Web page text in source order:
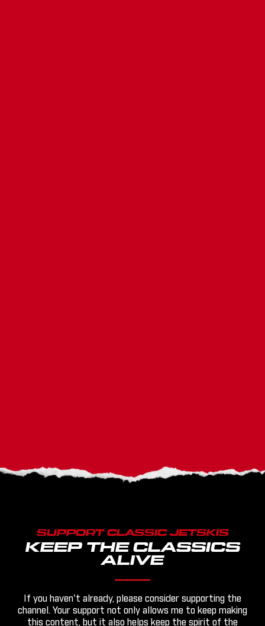
SUPPORT CLASSIC JETSKIS
KEEP THE CLASSICS
ALIVE
If you haven't already, please consider supporting the
channel. Your support not only allows me to keep making
this content, but it also helps keep the spirit of the